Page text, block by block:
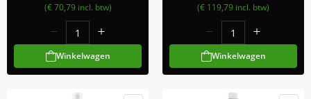
(€ 70,79 incl. btw)
Winkelwagen
(€ 119,79 incl. btw)
Winkelwagen